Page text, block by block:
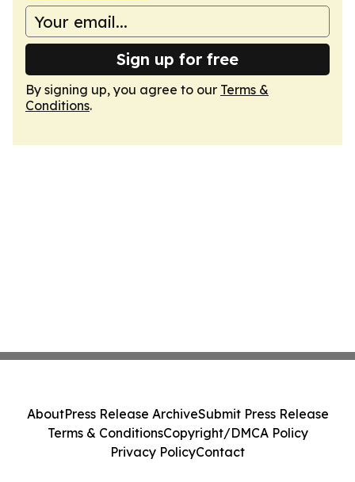
Sign up for free
By signing up, you agree to our Terms &
Conditions.
AboutPress Release ArchiveSubmit Press Release
Terms & ConditionsCopyright/DMCA Policy
Privacy PolicyContact